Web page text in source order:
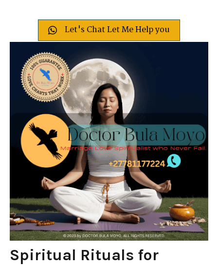
Let's Chat Let Me Help you
Spiritual Rituals for